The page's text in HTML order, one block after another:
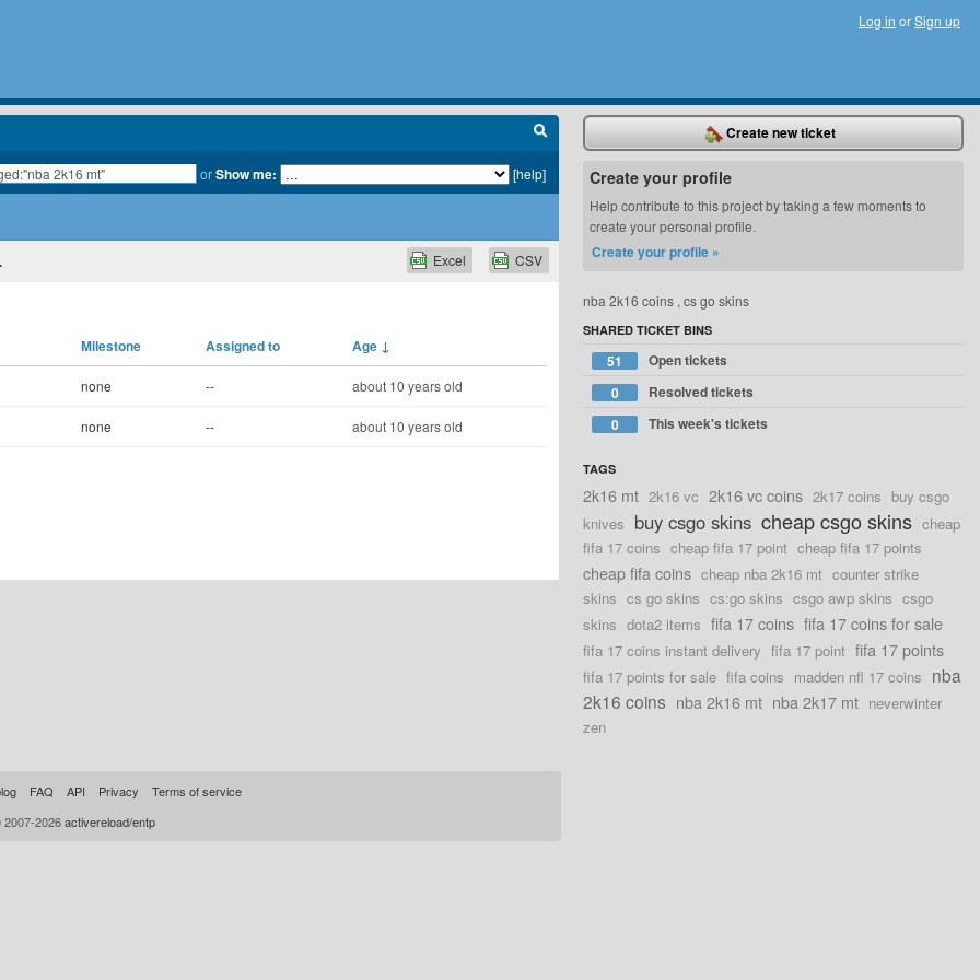
Log in orSign up
orShow me: [help]
CSV
Excel
Milestone Assigned to Age ↓
none -- about 10 years old
none -- about 10 years old
Create new ticket
Create your profile
Help contribute to this project by taking a few moments to
create your personal profile.
Create your profile »
nba 2k16 coins , cs go skins
SHARED TICKET BINS
51
Open tickets
0
Resolved tickets
0
This week's tickets
TAGS
2k16 mt 2k16 vc 2k16 vc coins 2k17 coins buy csgo
knives buy csgo skins cheap csgo skins cheap
fifa 17 coins cheap fifa 17 point cheap fifa 17 points
cheap fifa coins cheap nba 2k16 mt counter strike
skins cs go skins cs:go skins csgo awp skins csgo
skins dota2 items fifa 17 coins fifa 17 coins for sale
fifa 17 coins instant delivery fifa 17 point fifa 17 points
fifa 17 points for sale fifa coins madden nfl 17 coins nba
2k16 coins nba 2k16 mt nba 2k17 mt neverwinter
zen
FAQ API Privacy
Terms of service
2026activereload/entp